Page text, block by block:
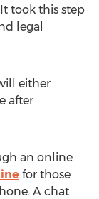
took this step
legal
either
after
an online
for those
A chat